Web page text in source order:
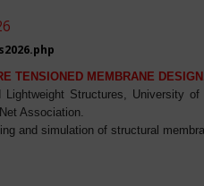
TENSIONED MEMBRANE
Structures, University
Association.
and simulation of structural